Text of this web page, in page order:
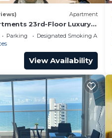
Apartment
23rd-Floor Luxury &
Parking
Designated Smoking Area
View Availability